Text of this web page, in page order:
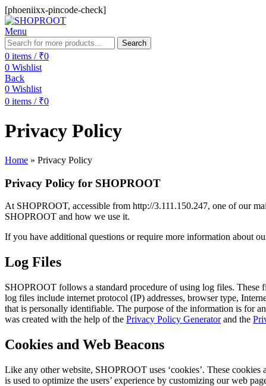
[phoeniixx-pincode-check]
Menu
Search
0 items / ₹0
0 Wishlist
Back
0 Wishlist
0 items / ₹0
Privacy Policy
Home » Privacy Policy
Privacy Policy for SHOPROOT
At SHOPROOT, accessible from http://3.111.150.247, one of our
SHOPROOT and how we use it.
If you have additional questions or require more information about
Log Files
SHOPROOT follows a standard procedure of using log files. These
log files include internet protocol (IP) addresses, browser type,
that is personally identifiable. The purpose of the information is for
was created with the help of the Privacy Policy Generatorand the
Cookies and Web Beacons
Like any other website, SHOPROOT uses ‘cookies’. These
is used to optimize the users’ experience by customizing our web